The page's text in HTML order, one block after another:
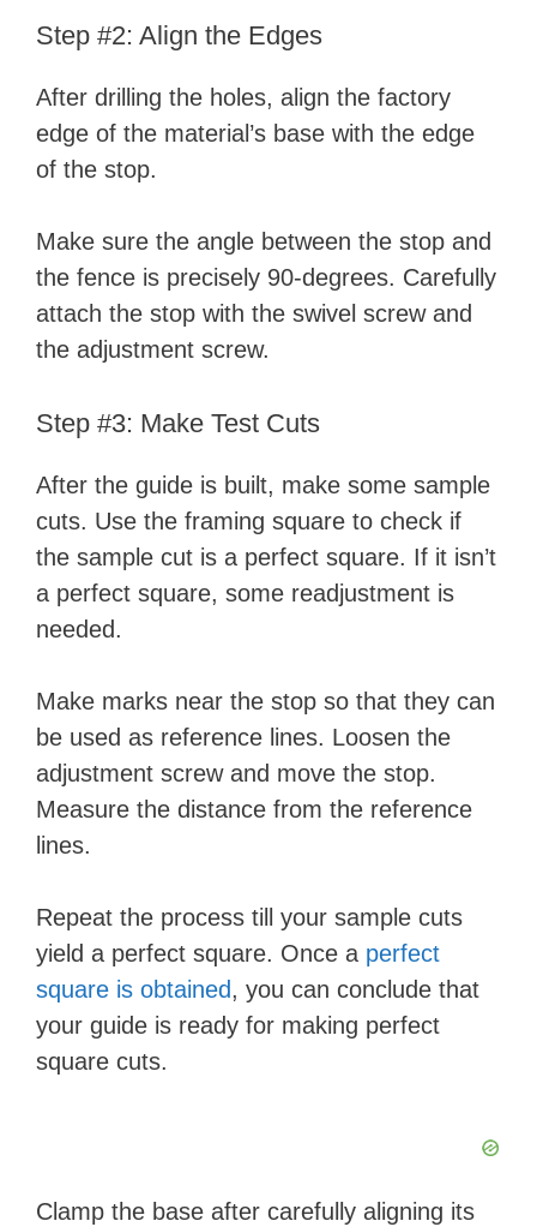
Step #2: Align the Edges
After drilling the holes, align the factory
edge of the material’s base with the edge
of the stop.
Make sure the angle between the stop and
the fence is precisely 90-degrees. Carefully
attach the stop with the swivel screw and
the adjustment screw.
Step #3: Make Test Cuts
After the guide is built, make some sample
cuts. Use the framing square to check if
the sample cut is a perfect square. If it isn’t
a perfect square, some readjustment is
needed.
Make marks near the stop so that they can
be used as reference lines. Loosen the
adjustment screw and move the stop.
Measure the distance from the reference
lines.
Repeat the process till your sample cuts
yield a perfect square. Once a perfect
square is obtained, you can conclude that
your guide is ready for making perfect
square cuts.
Clamp the base after carefully aligning its